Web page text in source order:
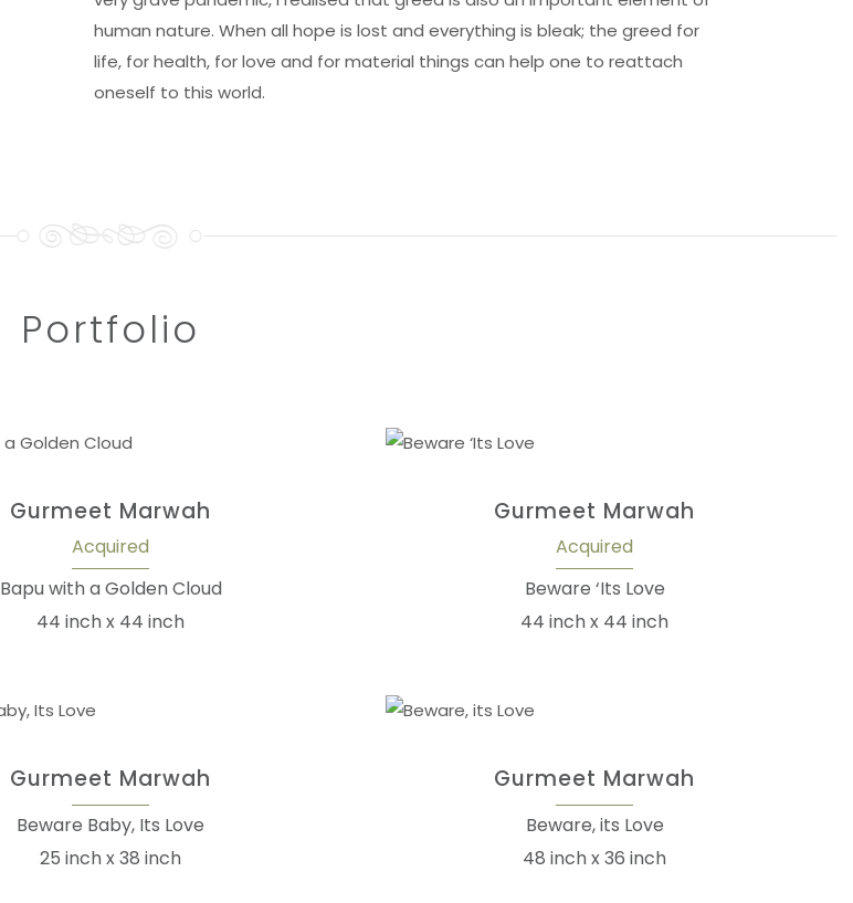
human nature. When all hope is lost and everything is bleak; the greed for
life, for health, for love and for material things can help one to reattach
oneself to this world.
Portfolio
Gurmeet Marwah
Acquired
Bapu with a Golden Cloud
44 inch x 44 inch
Gurmeet Marwah
Acquired
Beware ‘Its Love
44 inch x 44 inch
Gurmeet Marwah
Beware Baby, Its Love
25 inch x 38 inch
Gurmeet Marwah
Beware, its Love
48 inch x 36 inch